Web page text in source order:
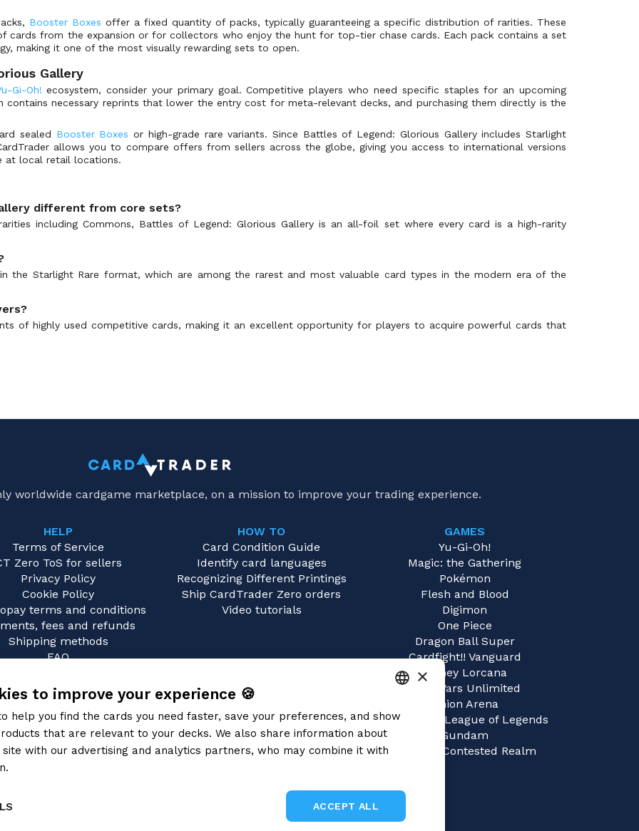
Booster Boxes offer a fixed quantity of packs, typically guaranteeing a specific distribution of rarities. These
cards from the expansion or for collectors who enjoy the hunt for top-tier chase cards. Each pack contains a set
making it one of the most visually rewarding sets to open.
Gallery
Gi-Oh! ecosystem, consider your primary goal. Competitive players who need specific staples for an upcoming
contains necessary reprints that lower the entry cost for meta-relevant decks, and purchasing them directly is the
sealed Booster Boxes or high-grade rare variants. Since Battles of Legend: Glorious Gallery includes Starlight
allows you to compare offers from sellers across the globe, giving you access to international versions
at local retail locations.
different from core sets?
including Commons, Battles of Legend: Glorious Gallery is an all-foil set where every card is a high-rarity
the Starlight Rare format, which are among the rarest and most valuable card types in the modern era of the
of highly used competitive cards, making it an excellent opportunity for players to acquire powerful cards that
worldwide cardgame marketplace, on a mission to improve your trading experience.
HELP
Terms of Service
Zero ToS for sellers
Privacy Policy
Cookie Policy
terms and conditions
fees and refunds
Shipping methods
FAQ
HOW TO
Card Condition Guide
Identify card languages
Recognizing Different Printings
Ship CardTrader Zero orders
Video tutorials
GAMES
Yu-Gi-Oh!
Magic: the Gathering
Pokémon
Flesh and Blood
Digimon
One Piece
Dragon Ball Super
Cardfight!! Vanguard
Disney Lorcana
Star Wars Unlimited
Union Arena
Riftbound | League of Legends
Gundam
Sorcery: Contested Realm
ITALIAN
ENGLISH
×
to improve your experience 🍪
help you find the cards you need faster, save your preferences, and show
that are relevant to your decks. We also share information about
site with our advertising and analytics partners, who may combine it with
ACCEPT ALL